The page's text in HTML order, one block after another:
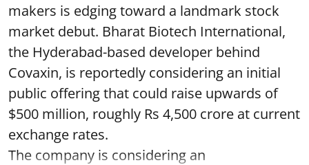
makers is edging toward a landmark stock
market debut. Bharat Biotech International,
the Hyderabad-based developer behind
Covaxin, is reportedly considering an initial
public offering that could raise upwards of
$500 million, roughly Rs 4,500 crore at current
exchange rates.
The company is considering an